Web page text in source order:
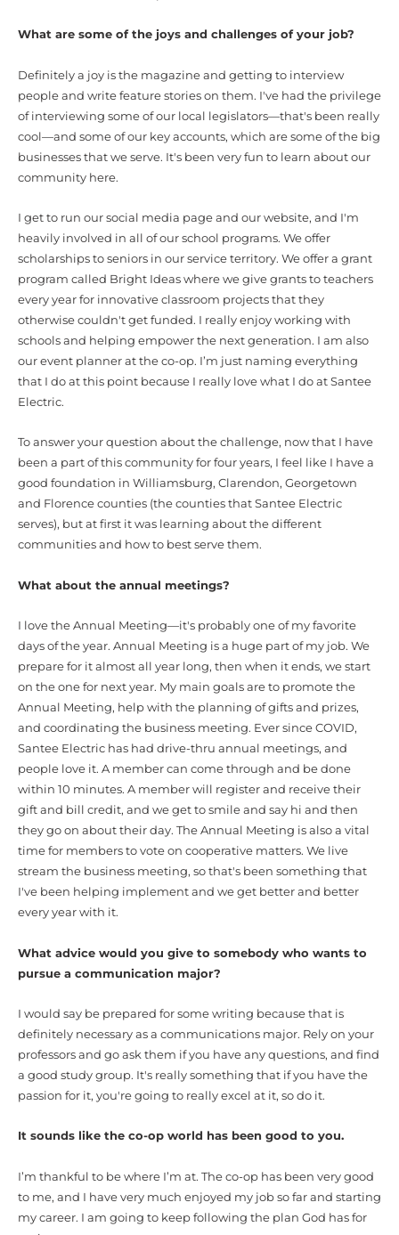
What are some of the joys and challenges of your job?
Definitely a joy is the magazine and getting to interview
people and write feature stories on them. I've had the privilege
of interviewing some of our local legislators—that's been really
cool—and some of our key accounts, which are some of the big
businesses that we serve. It's been very fun to learn about our
community here.
I get to run our social media page and our website, and I'm
heavily involved in all of our school programs. We offer
scholarships to seniors in our service territory. We offer a grant
program called Bright Ideas where we give grants to teachers
every year for innovative classroom projects that they
otherwise couldn't get funded. I really enjoy working with
schools and helping empower the next generation. I am also
our event planner at the co-op. I’m just naming everything
that I do at this point because I really love what I do at Santee
Electric.
To answer your question about the challenge, now that I have
been a part of this community for four years, I feel like I have a
good foundation in Williamsburg, Clarendon, Georgetown
and Florence counties (the counties that Santee Electric
serves), but at first it was learning about the different
communities and how to best serve them.
What about the annual meetings?
I love the Annual Meeting—it's probably one of my favorite
days of the year. Annual Meeting is a huge part of my job. We
prepare for it almost all year long, then when it ends, we start
on the one for next year. My main goals are to promote the
Annual Meeting, help with the planning of gifts and prizes,
and coordinating the business meeting. Ever since COVID,
Santee Electric has had drive-thru annual meetings, and
people love it. A member can come through and be done
within 10 minutes. A member will register and receive their
gift and bill credit, and we get to smile and say hi and then
they go on about their day. The Annual Meeting is also a vital
time for members to vote on cooperative matters. We live
stream the business meeting, so that's been something that
I've been helping implement and we get better and better
every year with it.
What advice would you give to somebody who wants to
pursue a communication major?
I would say be prepared for some writing because that is
definitely necessary as a communications major. Rely on your
professors and go ask them if you have any questions, and find
a good study group. It's really something that if you have the
passion for it, you're going to really excel at it, so do it.
It sounds like the co-op world has been good to you.
I’m thankful to be where I’m at. The co-op has been very good
to me, and I have very much enjoyed my job so far and starting
my career. I am going to keep following the plan God has for